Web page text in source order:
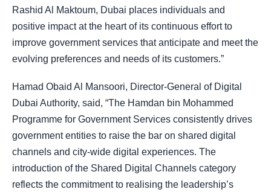
Rashid Al Maktoum, Dubai places individuals and
positive impact at the heart of its continuous effort to
improve government services that anticipate and meet the
evolving preferences and needs of its customers.”
Hamad Obaid Al Mansoori, Director-General of Digital
Dubai Authority, said, “The Hamdan bin Mohammed
Programme for Government Services consistently drives
government entities to raise the bar on shared digital
channels and city-wide digital experiences. The
introduction of the Shared Digital Channels category
reflects the commitment to realising the leadership’s